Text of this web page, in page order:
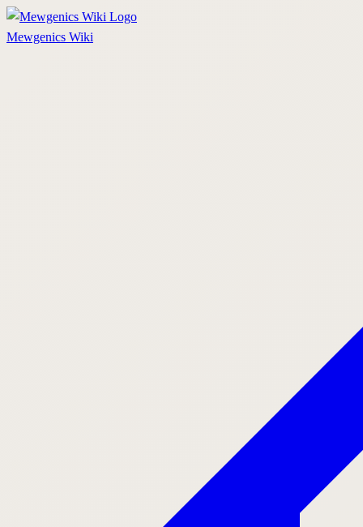
Mewgenics Wiki